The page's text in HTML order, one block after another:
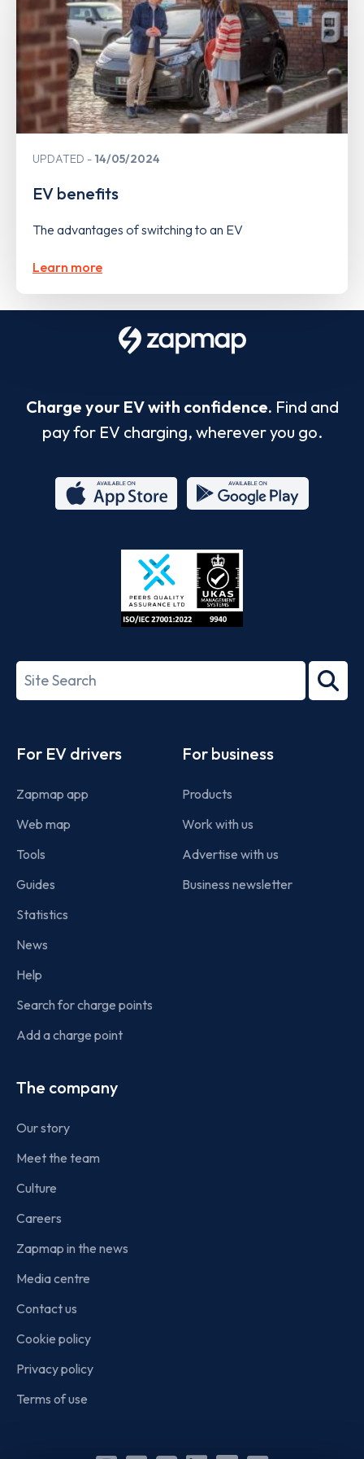
UPDATED 14/05/2024
EV benefits
The advantages of switching to an EV
Learn more
Charge your EV with confidence. Find and
pay for EV charging, wherever you go.
Store
27001-
Search
term
For EV drivers
Zapmap app
Web map
Tools
Guides
Statistics
News
Help
Search for charge points
Add a charge point
For business
Products
Work with us
Advertise with us
Business newsletter
The company
Our story
Meet the team
Culture
Careers
Zapmap in the news
Media centre
Contact us
Cookie policy
Privacy policy
Terms of use